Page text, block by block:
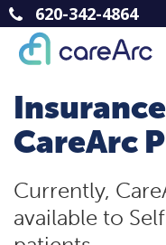
620-342-4864
CareArc
Currently,
available to